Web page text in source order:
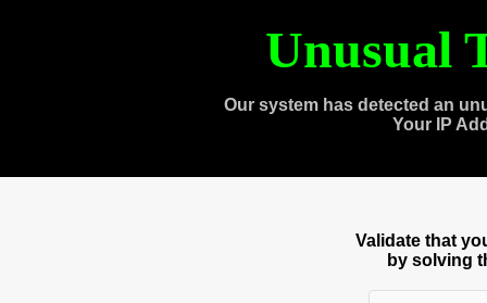
Unusual
Our system has detected an
Your IP
Validate that
by solving